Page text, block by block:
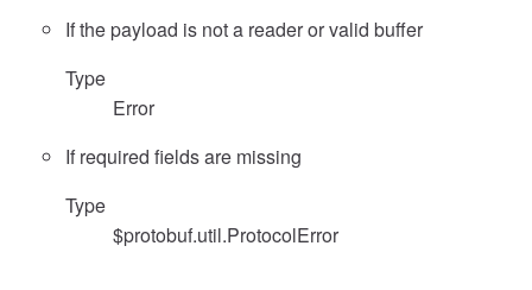
If the payload is not a reader or valid buffer
Type
Error
If required fields are missing
Type
$protobuf.util.ProtocolError